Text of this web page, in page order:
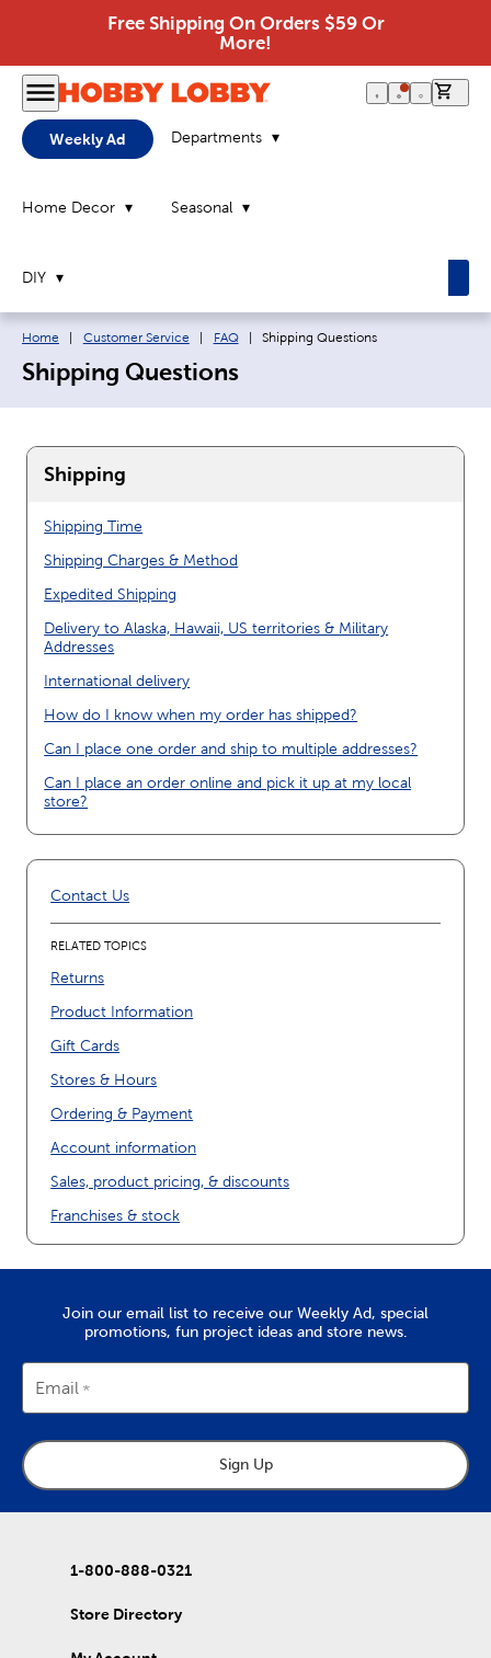
Free Shipping On Orders $59 Or
More!
Weekly Ad Departments
Home Decor Seasonal
DIY
Breadcrumb navigation links:
Home Customer Service FAQ Current page:
Shipping Questions
Shipping Questions
Shipping
Shipping Time
Shipping Charges & Method
Expedited Shipping
Delivery to Alaska, Hawaii, US territories & Military
Addresses
International delivery
How do I know when my order has shipped?
Can I place one order and ship to multiple addresses?
Can I place an order online and pick it up at my local
store?
Contact Us
RELATED TOPICS
Returns
Product Information
Gift Cards
Stores & Hours
Ordering & Payment
Account information
Sales, product pricing, & discounts
Franchises & stock
Join our email list to receive our Weekly Ad, special
promotions, fun project ideas and store news.
Email
Sign Up
1-800-888-0321
Store Directory